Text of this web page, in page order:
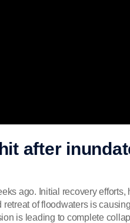
after
ago. Initial recovery
of floodwaters is
is leading to complete